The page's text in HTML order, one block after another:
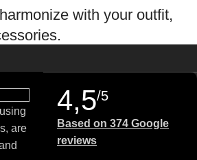
with your outfit,
and we continue to identify with their
better than gentle skincare
skin concerns without
are
4,5/5
Based on 374 Google
reviews